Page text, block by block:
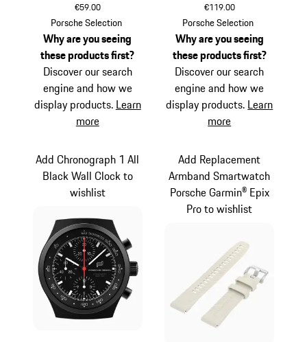
€59.00
Black-White
Porsche Selection
Why are you seeing
these products first?
Discover our search
engine and how we
display products. Learn
more
€119.00
Black
Porsche Selection
Why are you seeing
these products first?
Discover our search
engine and how we
display products. Learn
more
Add Chronograph 1 All
Black Wall Clock to
wishlist
Add Replacement
Armband Smartwatch
Porsche Garmin® Epix
Pro to wishlist